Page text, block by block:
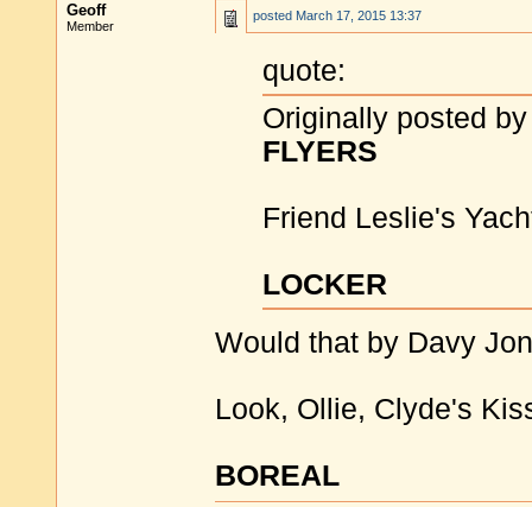
Geoff
Member
posted March 17, 2015 13:37
quote:
Originally posted
FLYERS
Friend Leslie's
LOCKER
Would that by Davy
Look, Ollie, Clyde's
BOREAL